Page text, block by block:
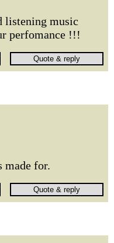
listening music
perfomance !!!
made for.